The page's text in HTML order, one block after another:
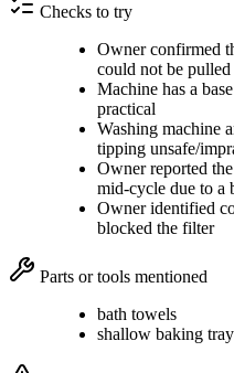
Checks to try
Owner confirmed
could not be
Machine has a
practical
Washing machine
tipping unsafe/
Owner reported
mid-cycle due to a
Owner identified
blocked the filter
Parts or tools mentioned
bath towels
shallow baking tray